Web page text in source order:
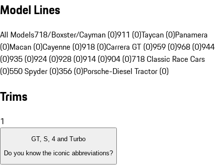
Model Lines
All Models718/Boxster/Cayman (0)911 (0)Taycan (0)Panamera
(0)Macan (0)Cayenne (0)918 (0)Carrera GT (0)959 (0)968 (0)944
(0)935 (0)924 (0)928 (0)914 (0)904 (0)718 Classic Race Cars
(0)550 Spyder (0)356 (0)Porsche-Diesel Tractor (0)
Trims
1
GT, S, 4 and Turbo
Do you know the iconic abbreviations?